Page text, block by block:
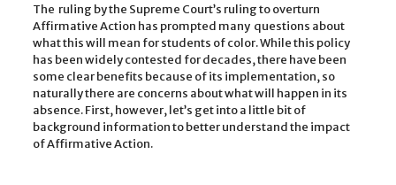
The ruling by the Supreme Court’s ruling to overturn
Affirmative Action has prompted many questions about
what this will mean for students of color. While this policy
has been widely contested for decades, there have been
some clear benefits because of its implementation, so
naturally there are concerns about what will happen in its
absence. First, however, let’s get into a little bit of
background information to better understand the impact
of Affirmative Action.